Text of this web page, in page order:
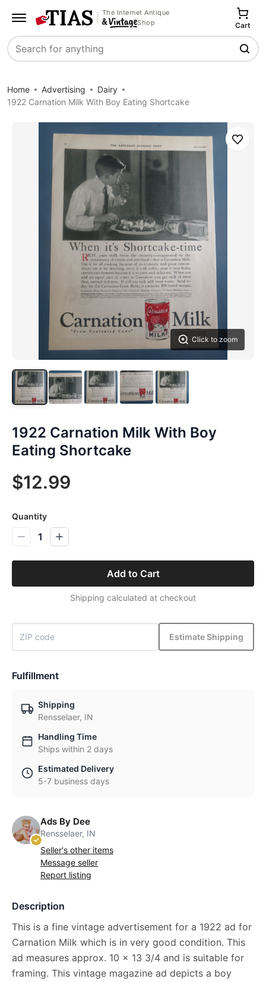
The Internet Antique
Shop
Search
Cart
Home Advertising
Dairy
1922 Carnation Milk With Boy Eating Shortcake
Click to zoom
Save
1922 Carnation Milk With Boy
Eating Shortcake
$12.99
Quantity
1
Add to Cart
Shipping calculated at checkout
Estimate Shipping
Fulfillment
Shipping
Rensselaer, IN
Handling Time
Ships within 2 days
Estimated Delivery
5-7 business days
Ads By Dee
Rensselaer, IN
Seller's other items
Message seller
Report listing
Description
This is a fine vintage advertisement for a 1922 ad for
Carnation Milk which is in very good condition. This
ad measures approx. 10 x 13 3/4 and is suitable for
framing. This vintage magazine ad depicts a boy